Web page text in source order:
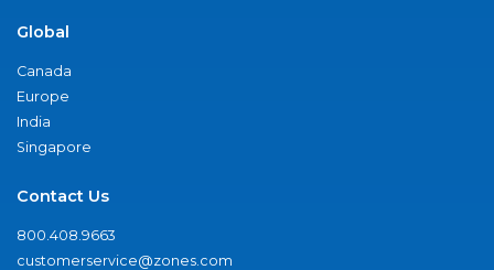
Global
Canada
Europe
India
Singapore
Contact Us
800.408.9663
customerservice@zones.com